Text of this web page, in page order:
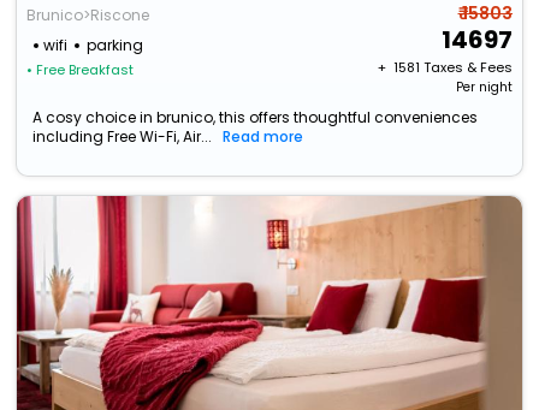
Brunico>Riscone
wifi
parking
• Free Breakfast
₹ 15803
14697
+ ₹ 1581 Taxes & Fees
Per night
A cosy choice in brunico, this offers thoughtful conveniences
including Free Wi-Fi, Air...
Read more